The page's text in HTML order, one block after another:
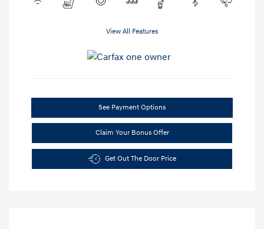
View All Features
See Payment Options
Claim Your Bonus Offer
Get Out The Door Price